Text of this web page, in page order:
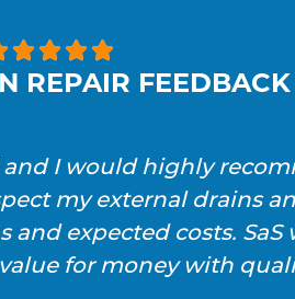

REPAIR FEEDBACK
and I would highly
my external drains
expected costs. SaS
for money with